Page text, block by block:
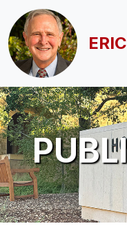
Skip to main content